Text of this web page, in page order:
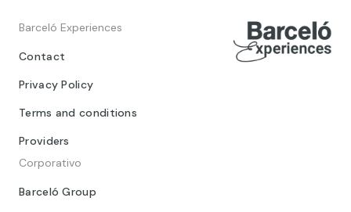
Barceló Experiences
Contact
Privacy Policy
Terms and conditions
Providers
Corporativo
Barceló Group